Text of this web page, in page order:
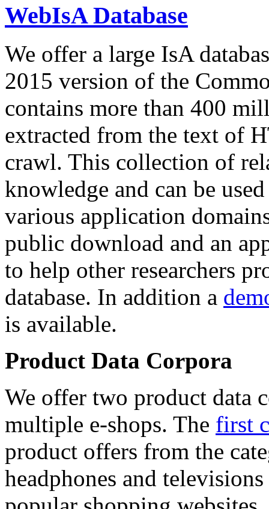
WebIsA Database
We offer a large IsA
2015 version of the
contains more than 400
extracted from the text of
crawl. This collection of
knowledge and can be
various application
public download and an
to help other researchers
database. In addition a
is available.
Product Data Corpora
We offer two product data
multiple e-shops. The first
product offers from the
headphones and